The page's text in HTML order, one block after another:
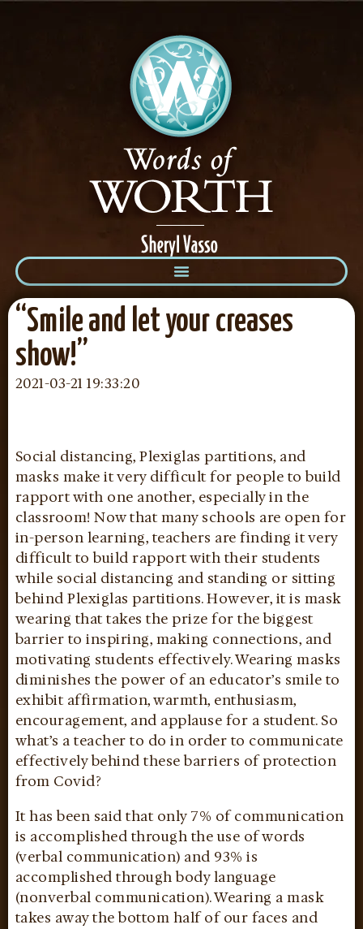
“Smile and let your creases
show!”
2021-03-21 19:33:20
Social distancing, Plexiglas partitions, and
masks make it very difficult for people to build
rapport with one another, especially in the
classroom! Now that many schools are open for
in-person learning, teachers are finding it very
difficult to build rapport with their students
while social distancing and standing or sitting
behind Plexiglas partitions. However, it is mask
wearing that takes the prize for the biggest
barrier to inspiring, making connections, and
motivating students effectively. Wearing masks
diminishes the power of an educator’s smile to
exhibit affirmation, warmth, enthusiasm,
encouragement, and applause for a student. So
what’s a teacher to do in order to communicate
effectively behind these barriers of protection
from Covid?
It has been said that only 7% of communication
is accomplished through the use of words
(verbal communication) and 93% is
accomplished through body language
(nonverbal communication). Wearing a mask
takes away the bottom half of our faces and